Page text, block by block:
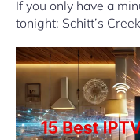
If you only have a
tonight: Schitt’s